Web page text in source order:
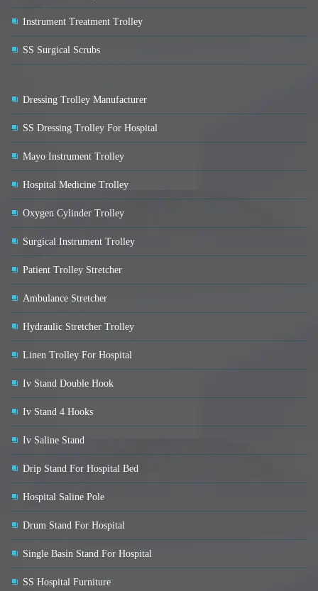
Instrument Treatment Trolley
SS Surgical Scrubs
Dressing Trolley Manufacturer
SS Dressing Trolley For Hospital
Mayo Instrument Trolley
Hospital Medicine Trolley
Oxygen Cylinder Trolley
Surgical Instrument Trolley
Patient Trolley Stretcher
Ambulance Stretcher
Hydraulic Stretcher Trolley
Linen Trolley For Hospital
Iv Stand Double Hook
Iv Stand 4 Hooks
Iv Saline Stand
Drip Stand For Hospital Bed
Hospital Saline Pole
Drum Stand For Hospital
Single Basin Stand For Hospital
SS Hospital Furniture